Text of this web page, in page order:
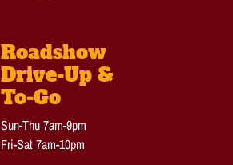
Roadshow
Drive-Up &
To-Go
Sun-Thu 7am-9pm
Fri-Sat 7am-10pm